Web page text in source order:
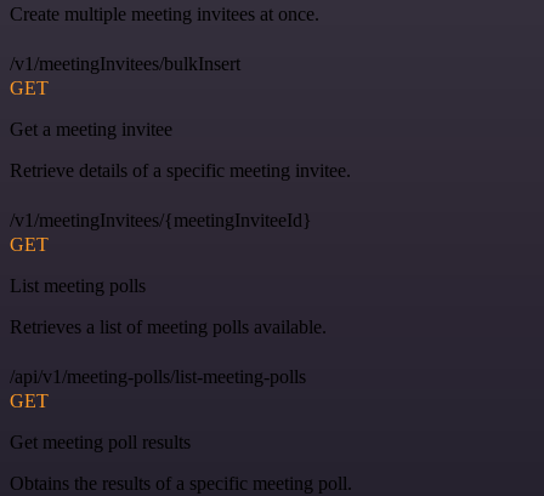
Create multiple meeting invitees at once.
/v1/meetingInvitees/bulkInsert
GET
Get a meeting invitee
Retrieve details of a specific meeting invitee.
/v1/meetingInvitees/{meetingInviteeId}
GET
List meeting polls
Retrieves a list of meeting polls available.
/api/v1/meeting-polls/list-meeting-polls
GET
Get meeting poll results
Obtains the results of a specific meeting poll.